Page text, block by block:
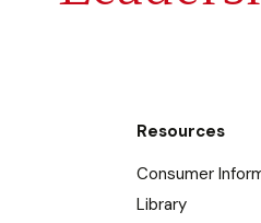
Resources
Consumer
Library